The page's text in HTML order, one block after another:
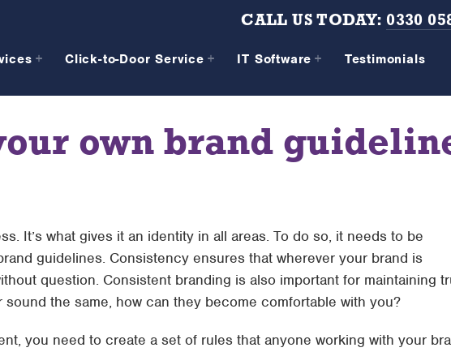
CALL US TODAY: 0330
Click-to-Door Service IT Software Testimonials
own brand
It’s what gives it an identity in all areas. To do so, it needs to be
guidelines. Consistency ensures that wherever your brand is
question. Consistent branding is also important for maintaining
the same, how can they become comfortable with you?
you need to create a set of rules that anyone working with your